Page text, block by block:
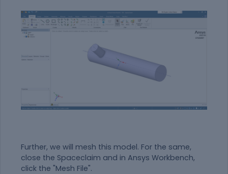
Further, we will mesh this model. For the same,
close the Spaceclaim and in Ansys Workbench,
click the "Mesh File".